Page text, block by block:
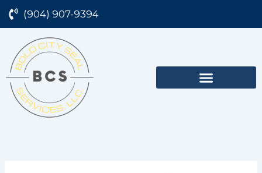
Skip
(904) 907-9394